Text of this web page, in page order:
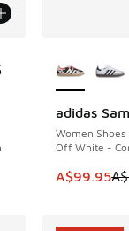
from
adidas
Women Shoes
Off White -
This item
A$99.95
SAVE A$100